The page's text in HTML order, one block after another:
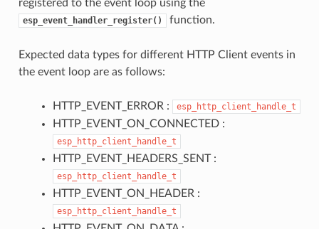
registered to the event loop using the
esp_event_handler_register() function.
Expected data types for different HTTP Client events in
the event loop are as follows:
HTTP_EVENT_ERROR : esp_http_client_handle_t
HTTP_EVENT_ON_CONNECTED :
esp_http_client_handle_t
HTTP_EVENT_HEADERS_SENT :
esp_http_client_handle_t
HTTP_EVENT_ON_HEADER :
esp_http_client_handle_t